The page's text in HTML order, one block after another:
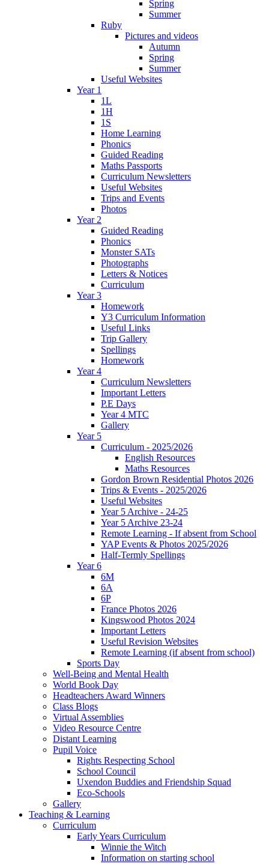
Spring
Summer
Ruby
Pictures and videos
Autumn
Spring
Summer
Useful Websites
Year 1
1L
1H
1S
Home Learning
Phonics
Guided Reading
Maths Passports
Curriculum Newsletters
Useful Websites
Trips and Events
Photos
Year 2
Guided Reading
Phonics
Monster SATs
Photographs
Letters & Notices
Curriculum
Year 3
Homework
Y3 Curriculum Information
Useful Links
Trip Gallery
Spellings
Homework
Year 4
Curriculum Newsletters
Important Letters
P.E Days
Year 4 MTC
Gallery
Year 5
Curriculum - 2025/2026
English Resources
Maths Resources
Gordon Brown Residential Photos 2026
Trips & Events - 2025/2026
Useful Websites
Year 5 Archive - 24-25
Year 5 Archive 23-24
Remote Learning - If absent from School
YAP Events & Photos 2025/2026
Half-Termly Spellings
Year 6
6M
6A
6P
France Photos 2026
Kingswood Photos 2024
Important Letters
Useful Revision Websites
Remote Learning (if absent from school)
Sports Day
Well-Being and Mental Health
World Book Day
Headteachers Award Winners
Class Blogs
Virtual Assemblies
Video Resource Centre
Distant Learning
Pupil Voice
Rights Respecting School
School Council
Uxendon Buddies and Friendship Squad
Eco-Schools
Gallery
Teaching & Learning
Curriculum
Early Years Curriculum
Winnie the Witch
Information on starting school